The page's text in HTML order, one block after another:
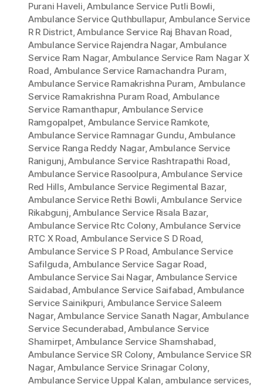
Purani Haveli,Ambulance Service Putli Bowli,
Ambulance Service Quthbullapur, Ambulance Service
R R District,Ambulance Service Raj Bhavan Road,
Ambulance Service Rajendra Nagar,Ambulance
Service Ram Nagar,Ambulance Service Ram Nagar X
Road, Ambulance Service Ramachandra Puram,
Ambulance Service Ramakrishna Puram, Ambulance
Service Ramakrishna Puram Road, Ambulance
Service Ramanthapur, Ambulance Service
Ramgopalpet, Ambulance Service Ramkote,
Ambulance Service Ramnagar Gundu,Ambulance
Service Ranga Reddy Nagar,Ambulance Service
Ranigunj,Ambulance Service Rashtrapathi Road,
Ambulance Service Rasoolpura,Ambulance Service
Red Hills,Ambulance Service Regimental Bazar,
Ambulance Service Rethi Bowli,Ambulance Service
Rikabgunj,Ambulance Service Risala Bazar,
Ambulance Service Rtc Colony,Ambulance Service
RTC X Road, Ambulance Service S D Road,
Ambulance Service S P Road, Ambulance Service
Safilguda,Ambulance Service Sagar Road,
Ambulance Service Sai Nagar, Ambulance Service
Saidabad,Ambulance Service Saifabad,Ambulance
Service Sainikpuri, Ambulance Service Saleem
Nagar,Ambulance Service Sanath Nagar,Ambulance
Service Secunderabad,Ambulance Service
Shamirpet,Ambulance Service Shamshabad,
Ambulance Service SR Colony, Ambulance Service SR
Nagar,Ambulance Service Srinagar Colony,
Ambulance Service Uppal Kalan, ambulance services,